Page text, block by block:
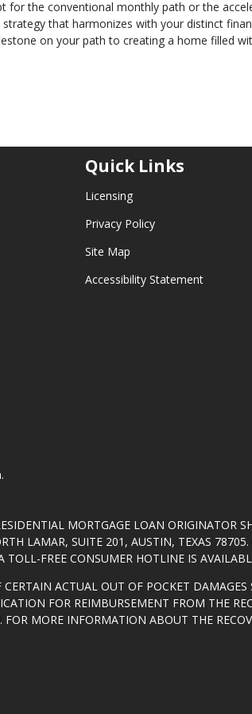
the conventional monthly path or the
that harmonizes with your distinct
on your path to creating a home filled
Quick Links
Licensing
Privacy Policy
Site Map
Accessibility Statement
MORTGAGE LOAN ORIGINATOR
LAMAR, SUITE 201, AUSTIN, TEXAS
TOLL-FREE CONSUMER HOTLINE IS
ACTUAL OUT OF POCKET
FOR REIMBURSEMENT FROM THE
MORE INFORMATION ABOUT THE